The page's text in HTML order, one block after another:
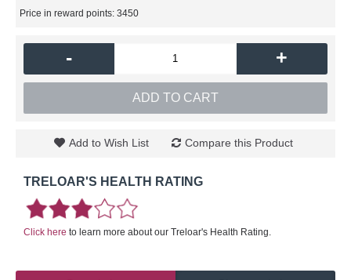
Price in reward points: 3450
- +
ADD TO CART
Add to Wish List Compare this Product
TRELOAR'S HEALTH RATING
Click here to learn more about our Treloar's Health Rating.